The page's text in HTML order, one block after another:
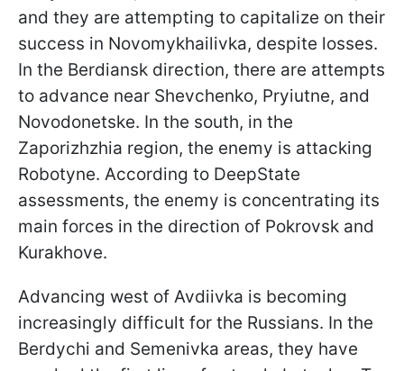
and they are attempting to capitalize on their
success in Novomykhailivka, despite losses.
In the Berdiansk direction, there are attempts
to advance near Shevchenko, Pryiutne, and
Novodonetske. In the south, in the
Zaporizhzhia region, the enemy is attacking
Robotyne. According to DeepState
assessments, the enemy is concentrating its
main forces in the direction of Pokrovsk and
Kurakhove.
Advancing west of Avdiivka is becoming
increasingly difficult for the Russians. In the
Berdychi and Semenivka areas, they have